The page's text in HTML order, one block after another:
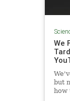
We
but
how